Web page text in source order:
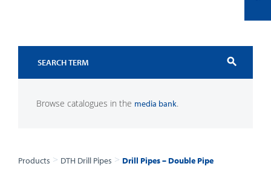
search
Browse catalogues in the media bank.
Products > DTH Drill Pipes > Drill Pipes – Double Pipe